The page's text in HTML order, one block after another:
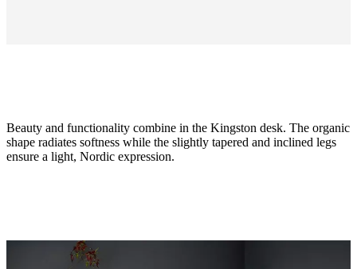
Beauty and functionality combine in the Kingston desk. The organic
shape radiates softness while the slightly tapered and inclined legs
ensure a light, Nordic expression.